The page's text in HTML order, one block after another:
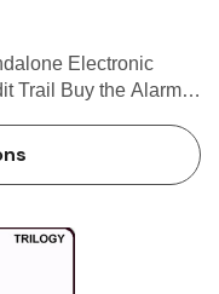
Trail Buy the Alarm
Loc…